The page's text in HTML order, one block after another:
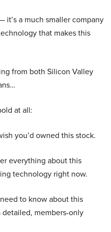
it’s a much smaller company
that makes this
from both Silicon Valley
at all:
you’d owned this stock.
everything about this
technology right now.
to know about this
members-only